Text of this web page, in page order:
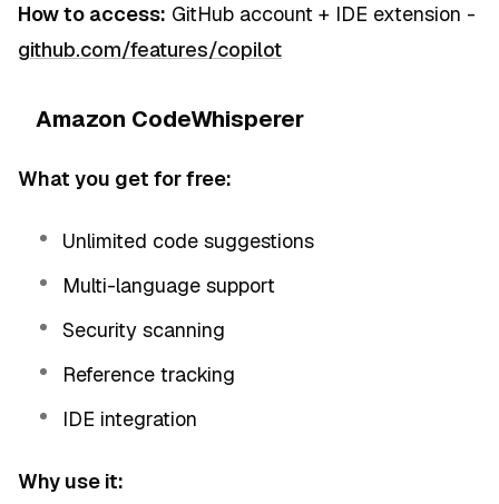
How to access: GitHub account + IDE extension -
github.com/features/copilot
Amazon CodeWhisperer
What you get for free:
Unlimited code suggestions
Multi-language support
Security scanning
Reference tracking
IDE integration
Why use it: